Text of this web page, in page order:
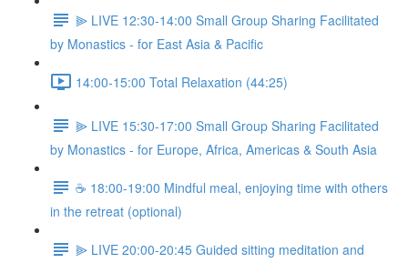
⫸ LIVE 12:30-14:00 Small Group Sharing Facilitated
by Monastics - for East Asia & Pacific
14:00-15:00 Total Relaxation (44:25)
⫸ LIVE 15:30-17:00 Small Group Sharing Facilitated
by Monastics - for Europe, Africa, Americas & South Asia
☕️ 18:00-19:00 Mindful meal, enjoying time with others
in the retreat (optional)
⫸ LIVE 20:00-20:45 Guided sitting meditation and